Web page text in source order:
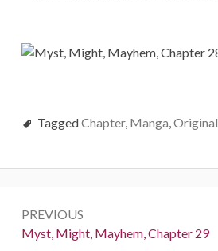
TaggedChapter, Manga,Original
navigation
PREVIOUS
Previous:
Myst, Might, Mayhem, Chapter 29